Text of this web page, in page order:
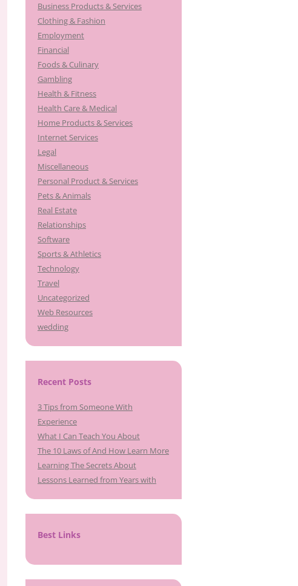
Business Products & Services
Clothing & Fashion
Employment
Financial
Foods & Culinary
Gambling
Health & Fitness
Health Care & Medical
Home Products & Services
Internet Services
Legal
Miscellaneous
Personal Product & Services
Pets & Animals
Real Estate
Relationships
Software
Sports & Athletics
Technology
Travel
Uncategorized
Web Resources
wedding
Recent Posts
3 Tips from Someone With
Experience
What I Can Teach You About
The 10 Laws of And How Learn More
Learning The Secrets About
Lessons Learned from Years with
Best Links